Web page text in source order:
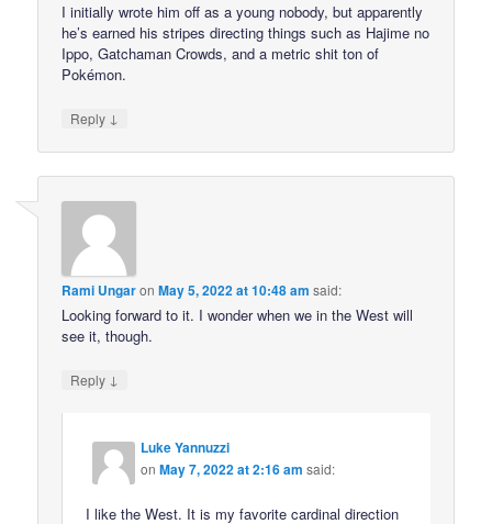
I initially wrote him off as a young nobody, but apparently
he’s earned his stripes directing things such as Hajime no
Ippo, Gatchaman Crowds, and a metric shit ton of
Pokémon.
Reply ↓
Rami UngaronMay 5, 2022 at 10:48 am said:
Looking forward to it. I wonder when we in the West will
see it, though.
Reply ↓
Luke Yannuzzi
onMay 7, 2022 at 2:16 am said:
I like the West. It is my favorite cardinal direction